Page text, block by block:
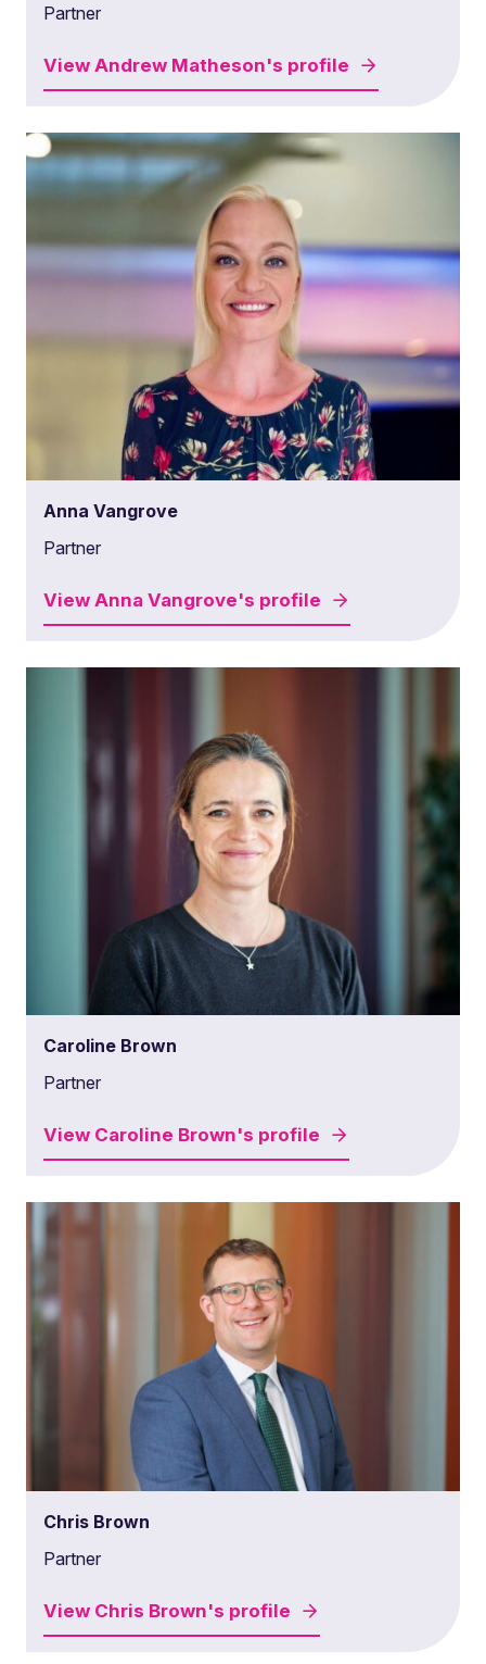
Partner
View Andrew Matheson's profile
Anna Vangrove
Partner
View Anna Vangrove's profile
Caroline Brown
Partner
View Caroline Brown's profile
Chris Brown
Partner
View Chris Brown's profile